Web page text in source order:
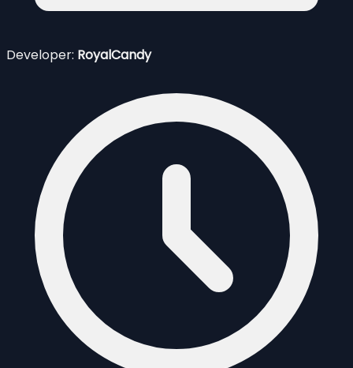
Developer: RoyalCandy